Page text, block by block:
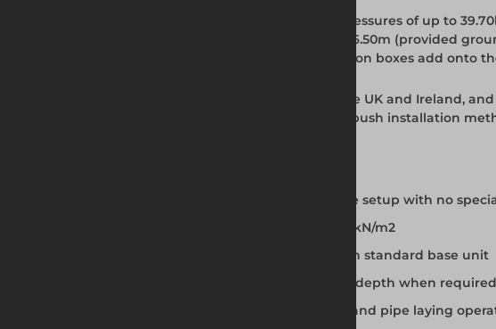
This steel trench box withstands ground pressures of up to
conditions. Effective to a working depth of 6.50m (provided
envelopes in its category. Up to two extension boxes add
BV100 trench box hire is available across the UK and Ireland,
installations on the same site. The dig and push installation
Pin and clip adjustment for fast, accurate setup with no
Withstands ground pressure up to 39.70kN/m2
Effective working depth up to 6.50m with standard base unit
Up to two extension boxes for increased depth when required
Two-sided design for trench excavation and pipe laying